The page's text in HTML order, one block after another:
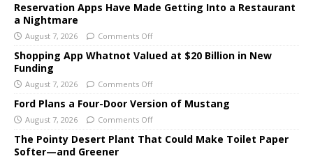
e
r
n
a
t
i
v
e
Reservation Apps Have Made Getting Into a Restaurant
a Nightmare
August 7, 2026 Comments Off
Shopping App Whatnot Valued at $20 Billion in New
Funding
August 7, 2026 Comments Off
Ford Plans a Four-Door Version of Mustang
August 7, 2026 Comments Off
The Pointy Desert Plant That Could Make Toilet Paper
Softer—and Greener